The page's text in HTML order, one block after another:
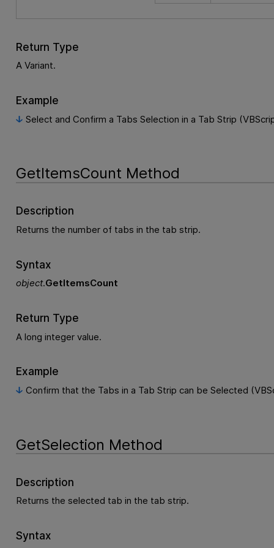
Return Type
A Variant.
Example
Select and Confirm a Tabs Selection in a Tab Strip
GetItemsCount Method
Description
Returns the number of tabs in the tab strip.
Syntax
object.GetItemsCount
Return Type
A long integer value.
Example
Confirm that the Tabs in a Tab Strip can be Selected
GetSelection Method
Description
Returns the selected tab in the tab strip.
Syntax